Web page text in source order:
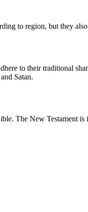
to region, but they
to their traditional
Satan.
The New Testament